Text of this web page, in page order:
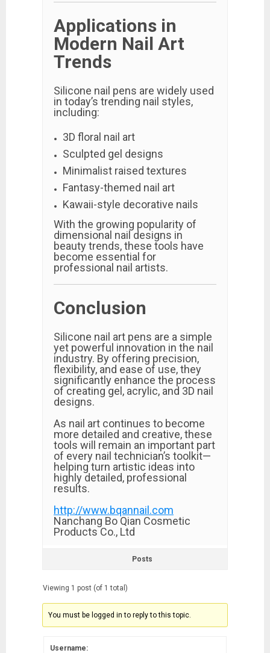
Applications in
Modern Nail Art
Trends
Silicone nail pens are widely used
in today’s trending nail styles,
including:
3D floral nail art
Sculpted gel designs
Minimalist raised textures
Fantasy-themed nail art
Kawaii-style decorative nails
With the growing popularity of
dimensional nail designs in
beauty trends, these tools have
become essential for
professional nail artists.
Conclusion
Silicone nail art pens are a simple
yet powerful innovation in the nail
industry. By offering precision,
flexibility, and ease of use, they
significantly enhance the process
of creating gel, acrylic, and 3D nail
designs.
As nail art continues to become
more detailed and creative, these
tools will remain an important part
of every nail technician’s toolkit—
helping turn artistic ideas into
highly detailed, professional
results.
http://www.bqannail.com
Nanchang Bo Qian Cosmetic
Products Co., Ltd
Posts
Viewing 1 post (of 1 total)
You must be logged in to reply to this topic.
Username: